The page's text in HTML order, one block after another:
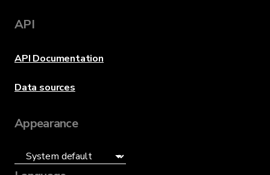
API
API Documentation
Data sources
Appearance